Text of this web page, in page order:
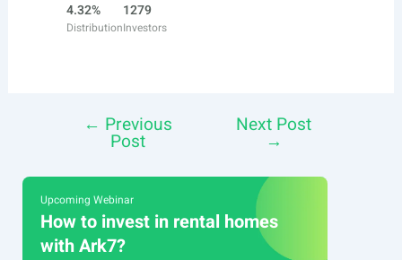
4.32%
Distribution
1279
Investors
navigation
← Previous
Post
Next Post
→
Upcoming Webinar
How to invest in rental homes
with Ark7?